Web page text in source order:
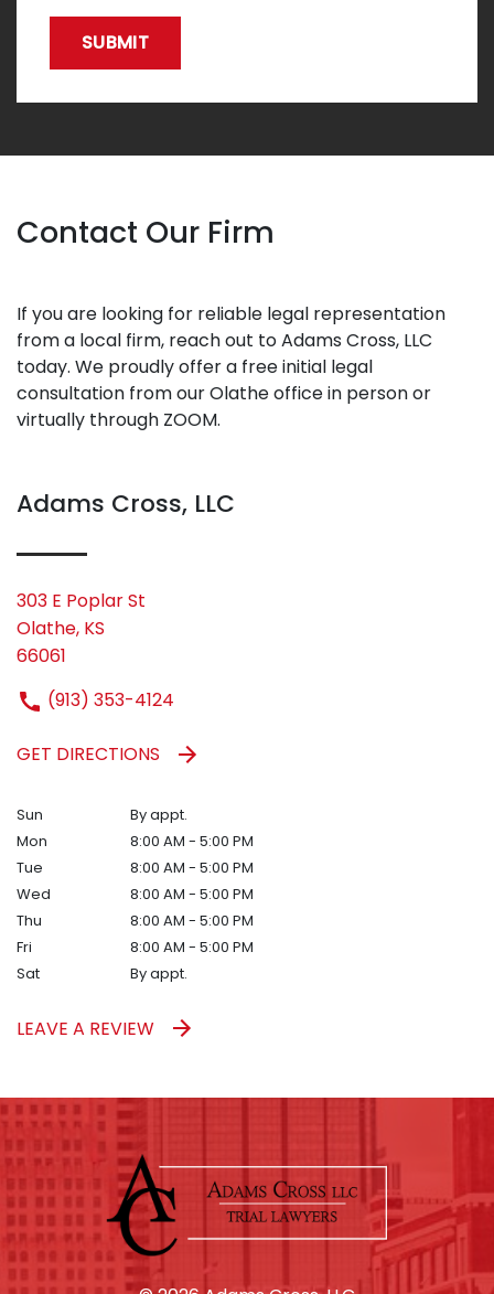
SUBMIT
Contact Our Firm
If you are looking for reliable legal representation
from a local firm, reach out to Adams Cross, LLC
today. We proudly offer a free initial legal
consultation from our Olathe office in person or
virtually through ZOOM.
Adams Cross, LLC
303 E Poplar St
Olathe, KS
66061
(913) 353-4124
GET DIRECTIONS
Sun
By appt.
Mon
8:00 AM - 5:00 PM
Tue
8:00 AM - 5:00 PM
Wed
8:00 AM - 5:00 PM
Thu
8:00 AM - 5:00 PM
Fri
8:00 AM - 5:00 PM
Sat
By appt.
LEAVE A REVIEW